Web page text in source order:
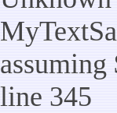
line 345